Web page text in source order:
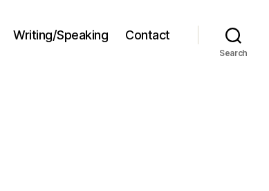
Writing/Speaking Contact
Search